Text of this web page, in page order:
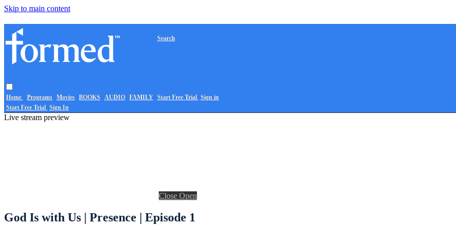
Skip to main content
Home Programs Movies BOOKS AUDIO FAMILY
Search
Start Free Trial Sign in
Start Free Trial Sign In
Live stream preview
Close Open
God Is with Us | Presence | Episode 1